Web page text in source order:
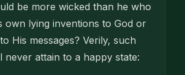
be more wicked than he who
own lying inventions to God or
His messages? Verily, such
never attain to a happy state: